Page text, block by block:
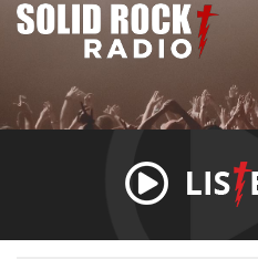
Skip